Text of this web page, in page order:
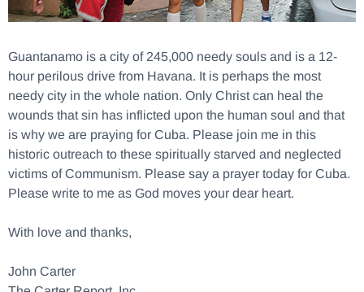
Guantanamo is a city of 245,000 needy souls and is a 12-
hour perilous drive from Havana. It is perhaps the most
needy city in the whole nation. Only Christ can heal the
wounds that sin has inflicted upon the human soul and that
is why we are praying for Cuba. Please join me in this
historic outreach to these spiritually starved and neglected
victims of Communism. Please say a prayer today for Cuba.
Please write to me as God moves your dear heart.
With love and thanks,
John Carter